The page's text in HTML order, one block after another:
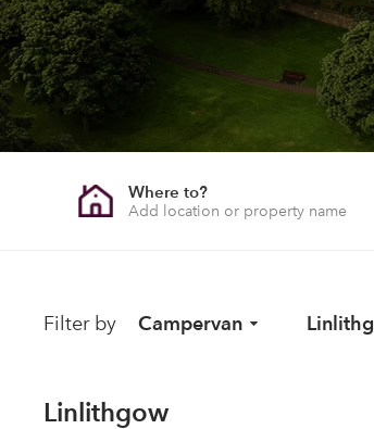
Where to?
Filter by Campervan
Linlithgow